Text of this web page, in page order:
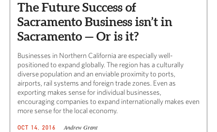
The Future Success of
Sacramento Business isn’t in
Sacramento — Or is it?
Businesses in Northern California are especially well-
positioned to expand globally. The region has a culturally
diverse population and an enviable proximity to ports,
airports, rail systems and foreign trade zones. Even as
exporting makes sense for individual businesses,
encouraging companies to expand internationally makes even
more sense for the local economy.
OCT 14, 2016 Andrew Grant